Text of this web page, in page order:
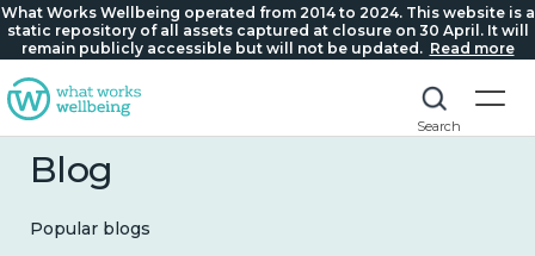
What Works Wellbeing operated from 2014 to 2024. This website is a
static repository of all assets captured at closure on 30 April. It will
remain publicly accessible but will not be updated. Read more
Search
Blog
Popular blogs